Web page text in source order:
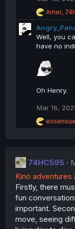
s
:
R
e
a
c
t
o
n
s
Amer,
Well, you
have no
Oh Henry.
Mar 16,
R
e
i
n
s
essensue
74HC595
Kino adventures
Firstly, there
fun
important.
move, seeing